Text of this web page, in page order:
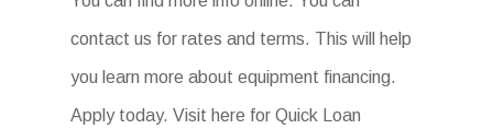
contact us for rates and terms. This will help
you learn more about equipment financing.
Apply today. Visit here for Quick Loan